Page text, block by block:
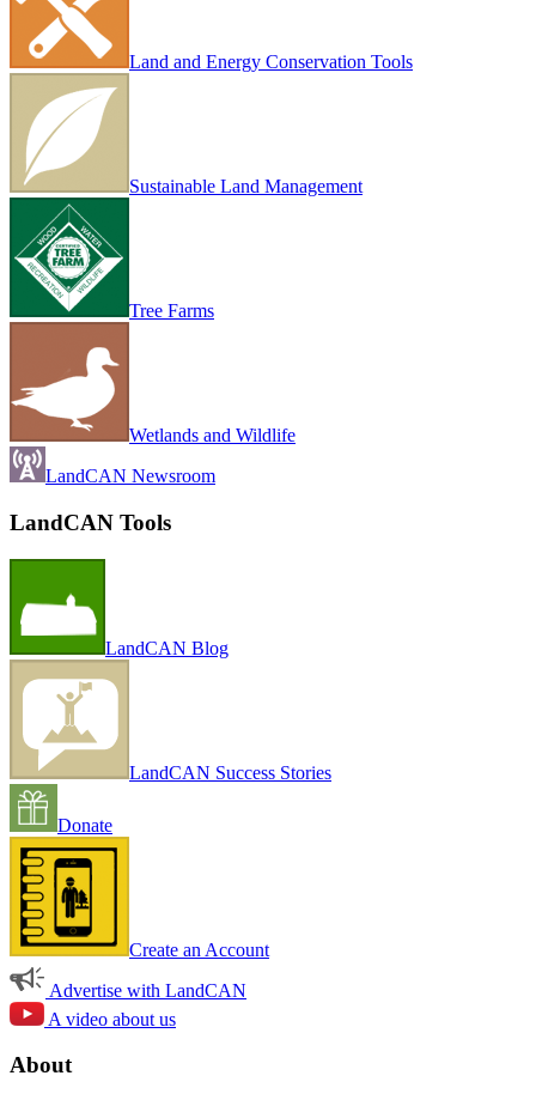
Land and Energy Conservation Tools
Sustainable Land Management
Tree Farms
Wetlands and Wildlife
LandCAN Newsroom
LandCAN Tools
LandCAN Blog
LandCAN Success Stories
Donate
Create an Account
Advertise with LandCAN
A video about us
About